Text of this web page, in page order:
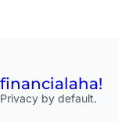
financialaha!
Privacy by default.